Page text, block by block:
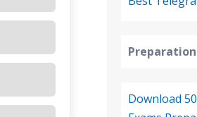
Preparation
Download